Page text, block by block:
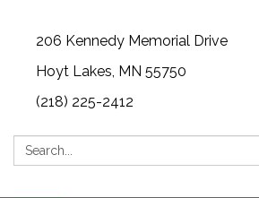
206 Kennedy Memorial Drive
Hoyt Lakes, MN 55750
(218) 225-2412
Search: